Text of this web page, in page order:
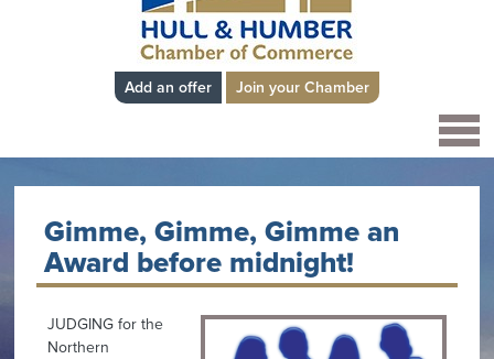
Add an offer Join your Chamber
Gimme, Gimme, Gimme an
Award before midnight!
JUDGING for the
Northern